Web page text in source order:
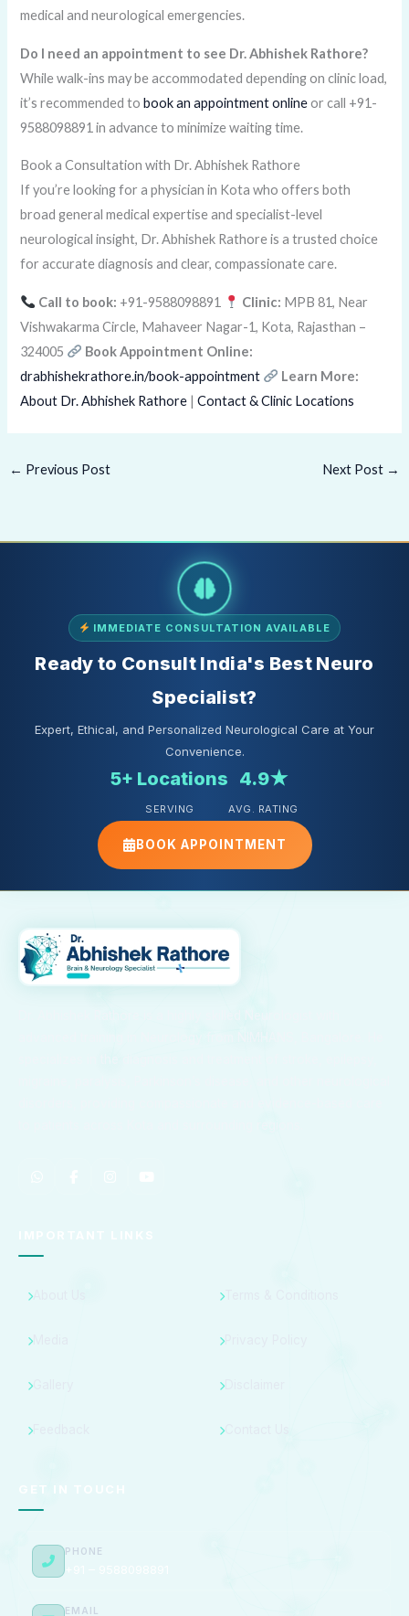
medical and neurological emergencies.
Do I need an appointment to see Dr. Abhishek Rathore?
While walk-ins may be accommodated depending on clinic load,
it’s recommended tobook an appointment onlineor call +91-
9588098891 in advance to minimize waiting time.
Book a Consultation with Dr. Abhishek Rathore
If you’re looking for a physician in Kota who offers both
broad general medical expertise and specialist-level
neurological insight, Dr. Abhishek Rathore is a trusted choice
for accurate diagnosis and clear, compassionate care.
Call to book: +91-9588098891 Clinic: MPB 81, Near
Vishwakarma Circle, Mahaveer Nagar-1, Kota, Rajasthan –
324005
Book Appointment Online:
drabhishekrathore.in/book-appointment
Learn More:
About Dr. Abhishek Rathore |Contact & Clinic Locations
← Previous Post Next Post →
IMMEDIATE CONSULTATION AVAILABLE
Ready to Consult India's Best Neuro
Specialist?
Expert, Ethical, and Personalized Neurological Care at Your
Convenience.
5+ Locations
SERVING
4.9★
AVG. RATING
BOOK APPOINTMENT
GET IN TOUCH
PHONE
EMAIL